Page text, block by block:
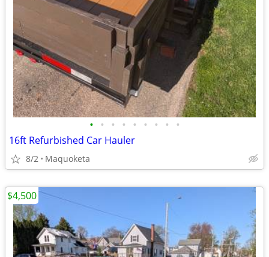
• • • • • • • • •
16ft Refurbished Car Hauler
8/2 Maquoketa
$4,500